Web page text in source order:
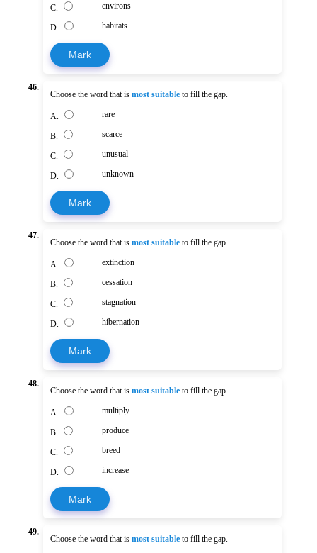
C. environs
D. habitats
Mark
46.
Choose the word that ismost suitable to fill the gap.
A. rare
B. scarce
C. unusual
D. unknown
Mark
47.
Choose the word that ismost suitable to fill the gap.
A. extinction
B. cessation
C. stagnation
D. hibernation
Mark
48.
Choose the word that ismost suitable to fill the gap.
A. multiply
B. produce
C. breed
D. increase
Mark
49.
Choose the word that ismost suitable to fill the gap.